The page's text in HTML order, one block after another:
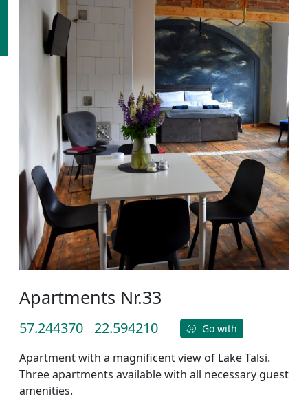
Apartments Nr.33
57.244370 22.594210 Go with
Apartment with a magnificent view of Lake Talsi.
Three apartments available with all necessary guest
amenities.